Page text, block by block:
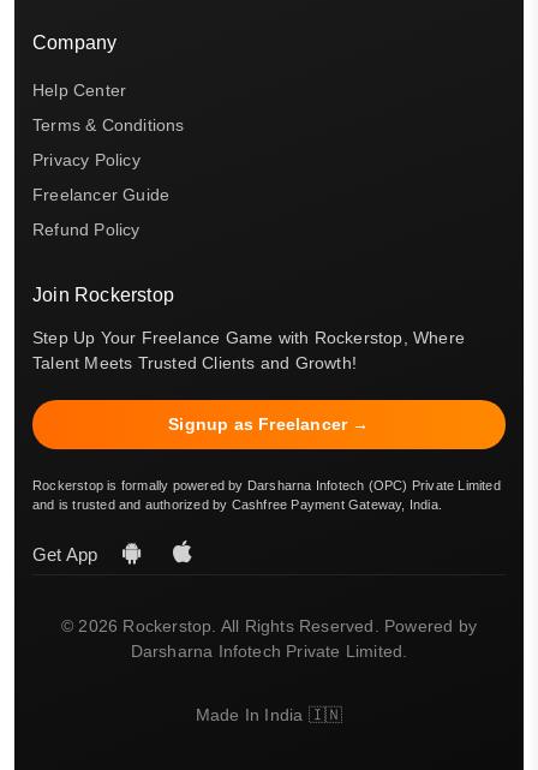
Company
Help Center
Terms & Conditions
Privacy Policy
Freelancer Guide
Refund Policy
Join Rockerstop
Step Up Your Freelance Game with Rockerstop, Where
Talent Meets Trusted Clients and Growth!
Signup as Freelancer →
Rockerstop is formally powered by Darsharna Infotech (OPC) Private Limited
and is trusted and authorized by Cashfree Payment Gateway, India.
Get App
© 2026 Rockerstop. All Rights Reserved. Powered by
Darsharna Infotech Private Limited.
Made In India 🇮🇳